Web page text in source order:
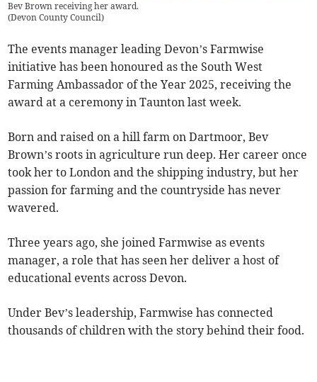
Bev Brown receiving her award.
(Devon County Council)
The events manager leading Devon’s Farmwise
initiative has been honoured as the South West
Farming Ambassador of the Year 2025, receiving the
award at a ceremony in Taunton last week.
Born and raised on a hill farm on Dartmoor, Bev
Brown’s roots in agriculture run deep. Her career once
took her to London and the shipping industry, but her
passion for farming and the countryside has never
wavered.
Three years ago, she joined Farmwise as events
manager, a role that has seen her deliver a host of
educational events across Devon.
Under Bev’s leadership, Farmwise has connected
thousands of children with the story behind their food.